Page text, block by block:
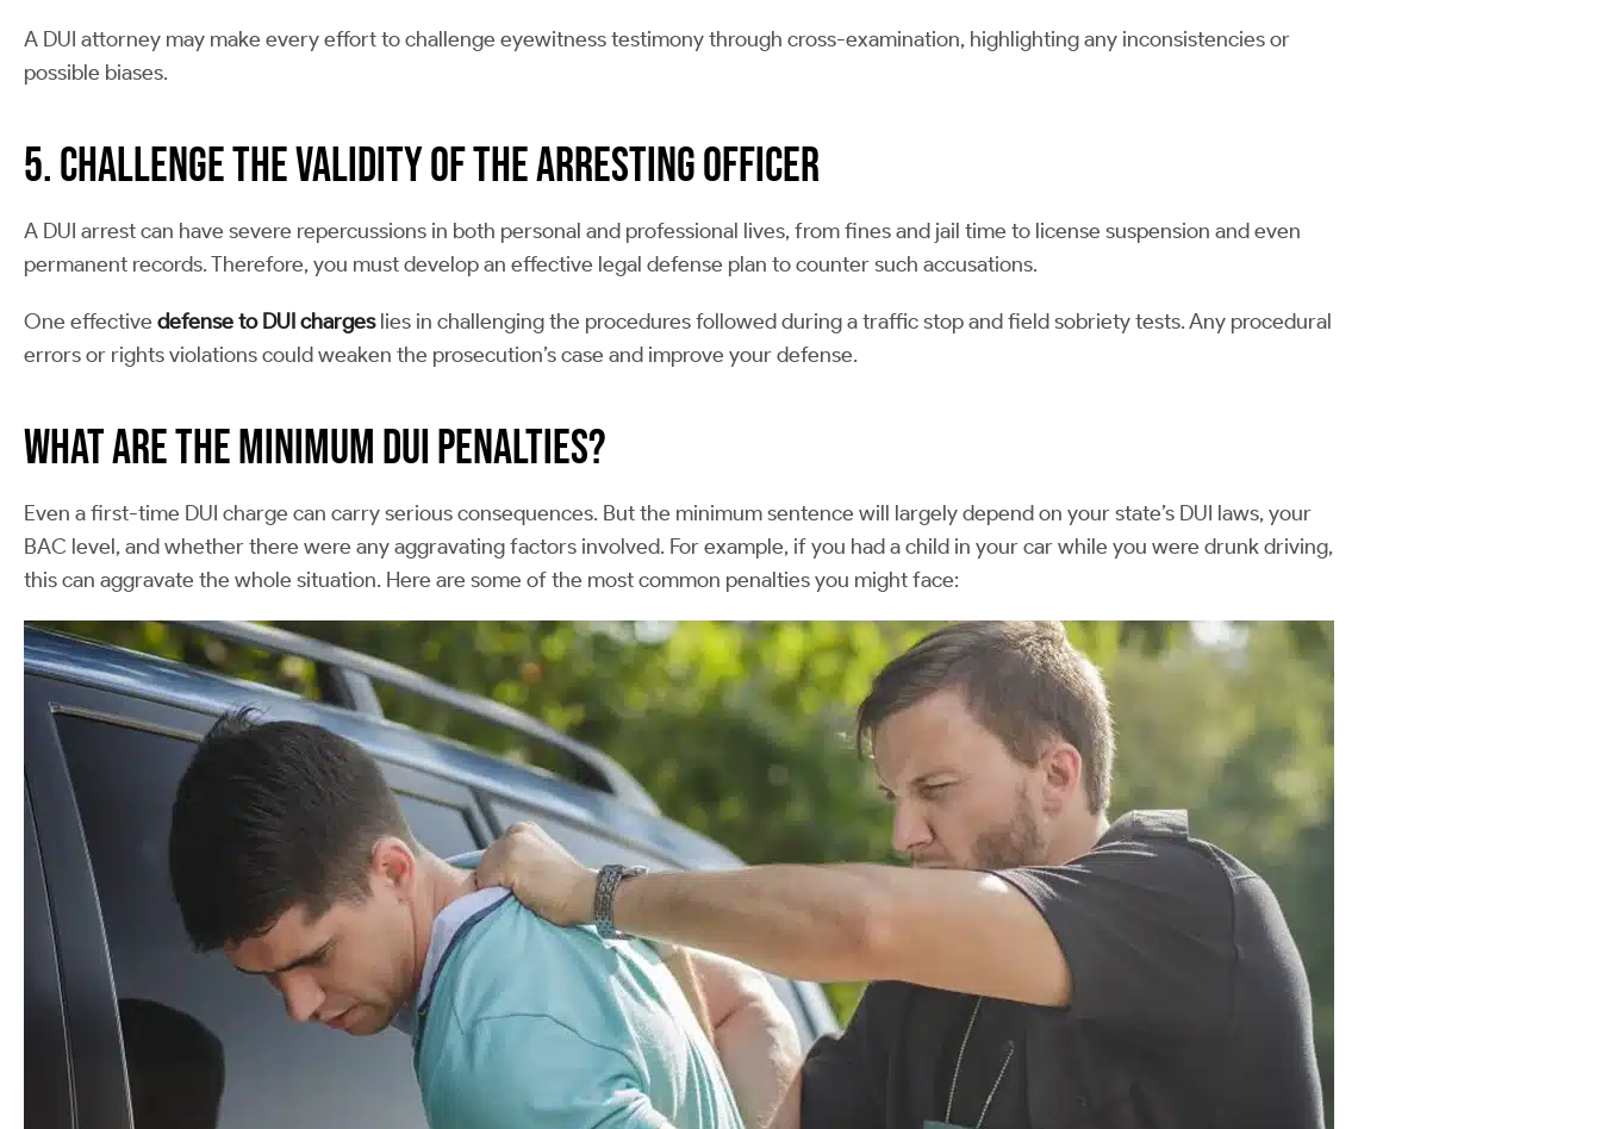
A DUI attorney may make every effort to challenge eyewitness testimony through cross-examination, highlighting any inconsistencies or
possible biases.
5. Challenge the Validity of the Arresting Officer
A DUI arrest can have severe repercussions in both personal and professional lives, from fines and jail time to license suspension and even
permanent records. Therefore, you must develop an effective legal defense plan to counter such accusations.
One effective defense to DUI chargeslies in challenging the procedures followed during a traffic stop and field sobriety tests. Any procedural
errors or rights violations could weaken the prosecution’s case and improve your defense.
What are the Minimum DUI Penalties?
Even a first-time DUI charge can carry serious consequences. But the minimum sentence will largely depend on your state’s DUI laws, your
BAC level, and whether there were any aggravating factors involved. For example, if you had a child in your car while you were drunk driving,
this can aggravate the whole situation. Here are some of the most common penalties you might face: